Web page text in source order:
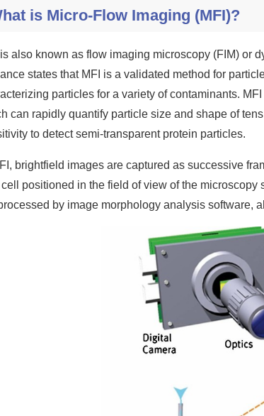
is Micro-Flow Imaging (MFI)?
also known as flow imaging microscopy (FIM) or
states that MFI is a validated method for
particles for a variety of contaminants.
can rapidly quantify particle size and shape of
to detect semi-transparent protein particles.
brightfield images are captured as successive
positioned in the field of view of the
by image morphology analysis software,